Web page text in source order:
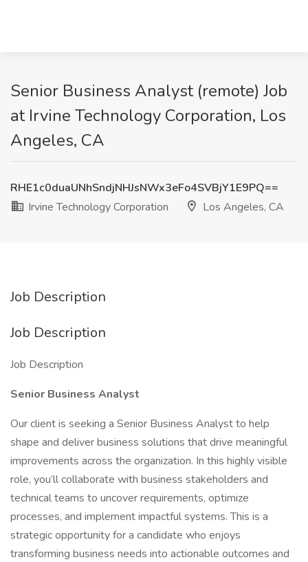
Senior Business Analyst (remote) Job
at Irvine Technology Corporation, Los
Angeles, CA
RHE1c0duaUNhSndjNHJsNWx3eFo4SVBjY1E9PQ==
Irvine Technology Corporation
Los Angeles, CA
Job Description
Job Description
Job Description
Senior Business Analyst
Our client is seeking a Senior Business Analyst to help
shape and deliver business solutions that drive meaningful
improvements across the organization. In this highly visible
role, you’ll collaborate with business stakeholders and
technical teams to uncover requirements, optimize
processes, and implement impactful systems. This is a
strategic opportunity for a candidate who enjoys
transforming business needs into actionable outcomes and